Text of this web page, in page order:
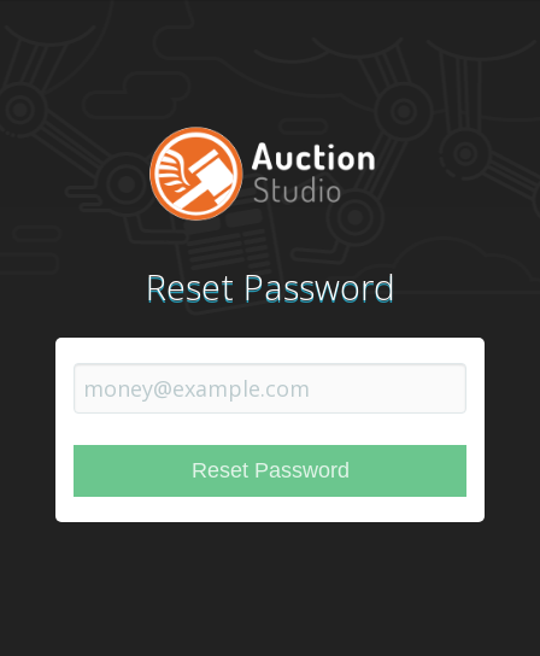
Reset Password